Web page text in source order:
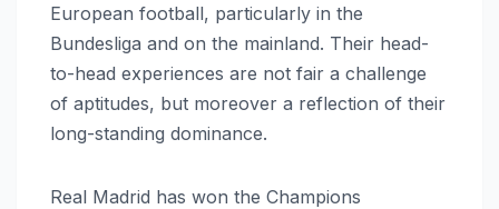
European football, particularly in the
Bundesliga and on the mainland. Their head-
to-head experiences are not fair a challenge
of aptitudes, but moreover a reflection of their
long-standing dominance.
Real Madrid has won the Champions